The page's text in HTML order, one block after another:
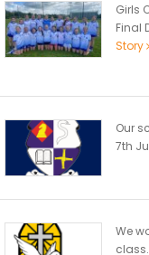
Girls
Final
Story
Our
7th
We